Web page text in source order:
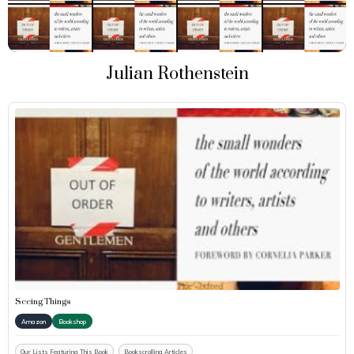
Julian Rothenstein
Seeing Things
Amazon Bookshop
Our Lists Featuring This Book Bookscrolling Articles